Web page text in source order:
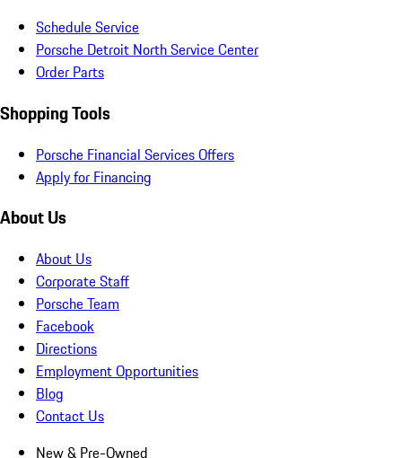
Schedule Service
Porsche Detroit North Service Center
Order Parts
Shopping Tools
Porsche Financial Services Offers
Apply for Financing
About Us
About Us
Corporate Staff
Porsche Team
Facebook
Directions
Employment Opportunities
Blog
Contact Us
New & Pre-Owned